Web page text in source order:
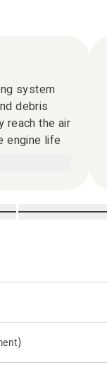
system
debris
reach the air
engine life